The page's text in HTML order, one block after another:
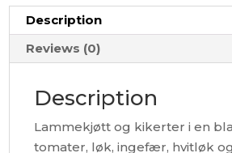
Description
Reviews (0)
Description
Lammekjøtt og kikerter i en
tomater, løk, ingefær, hvitløk